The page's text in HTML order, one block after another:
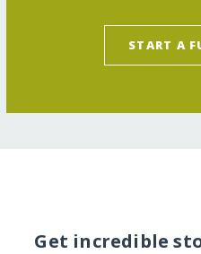
START A
Get incredible